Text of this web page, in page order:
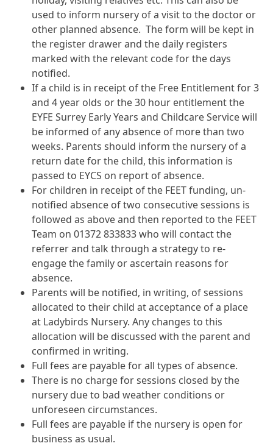
used to inform nursery of a visit to the doctor or
other planned absence. The form will be kept in
the register drawer and the daily registers
marked with the relevant code for the days
notified.
If a child is in receipt of the Free Entitlement for 3
and 4 year olds or the 30 hour entitlement the
EYFE Surrey Early Years and Childcare Service will
be informed of any absence of more than two
weeks. Parents should inform the nursery of a
return date for the child, this information is
passed to EYCS on report of absence.
For children in receipt of the FEET funding, un-
notified absence of two consecutive sessions is
followed as above and then reported to the FEET
Team on 01372 833833 who will contact the
referrer and talk through a strategy to re-
engage the family or ascertain reasons for
absence.
Parents will be notified, in writing, of sessions
allocated to their child at acceptance of a place
at Ladybirds Nursery. Any changes to this
allocation will be discussed with the parent and
confirmed in writing.
Full fees are payable for all types of absence.
There is no charge for sessions closed by the
nursery due to bad weather conditions or
unforeseen circumstances.
Full fees are payable if the nursery is open for
business as usual.